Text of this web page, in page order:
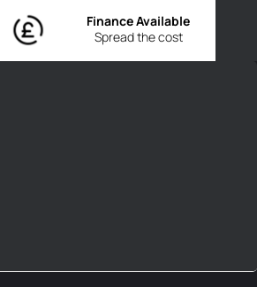
Spread the cost
Finance Available